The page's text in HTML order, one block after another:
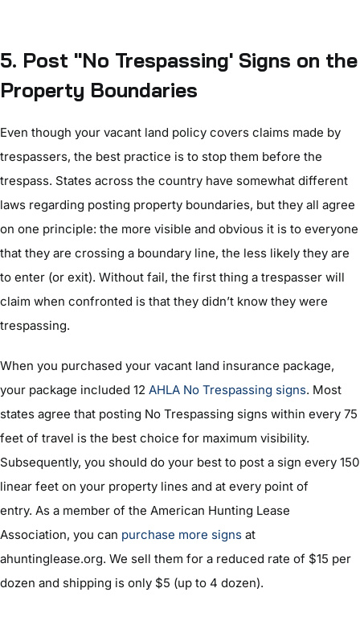
5. Post "No Trespassing' Signs on the
Property Boundaries
Even though your vacant land policy covers claims made by
trespassers, the best practice is to stop them before the
trespass. States across the country have somewhat different
laws regarding posting property boundaries, but they all agree
on one principle: the more visible and obvious it is to everyone
that they are crossing a boundary line, the less likely they are
to enter (or exit). Without fail, the first thing a trespasser will
claim when confronted is that they didn’t know they were
trespassing.
When you purchased your vacant land insurance package,
your package included 12 AHLA No Trespassing signs. Most
states agree that posting No Trespassing signs within every 75
feet of travel is the best choice for maximum visibility.
Subsequently, you should do your best to post a sign every 150
linear feet on your property lines and at every point of
entry. As a member of the American Hunting Lease
Association, you can purchase more signsat
ahuntinglease.org. We sell them for a reduced rate of $15 per
dozen and shipping is only $5 (up to 4 dozen).